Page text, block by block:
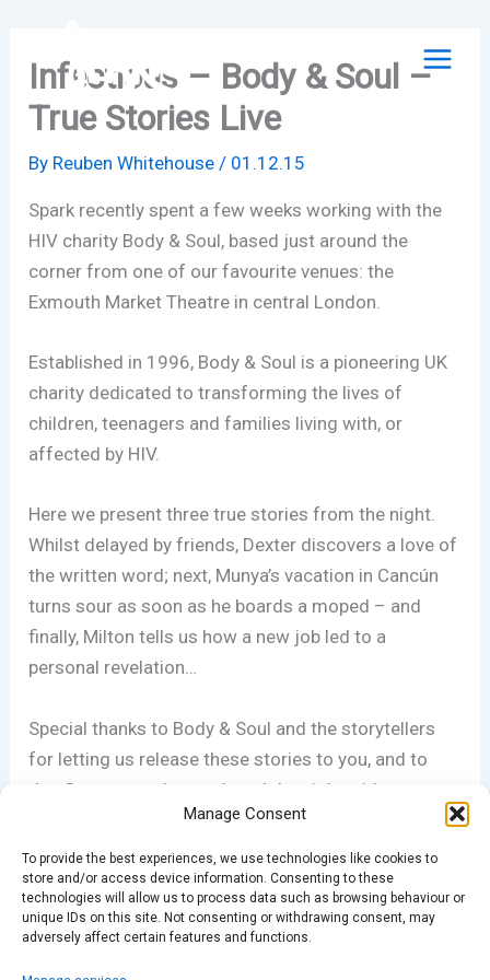
Manage Consent
To provide the best experiences, we use technologies like cookies to
store and/or access device information. Consenting to these
technologies will allow us to process data such as browsing behaviour or
unique IDs on this site. Not consenting or withdrawing consent, may
adversely affect certain features and functions.
contentInfectious – Body & Soul –
True Stories Live
By Reuben Whitehouse/ 01.12.15
Spark recently spent a few weeks working with the
HIV charity Body & Soul, based just around the
corner from one of our favourite venues: the
Exmouth Market Theatre in central London.
Established in 1996, Body & Soul is a pioneering UK
charity dedicated to transforming the lives of
children, teenagers and families living with, or
affected by HIV.
Here we present three true stories from the night.
Whilst delayed by friends, Dexter discovers a love of
the written word; next, Munya’s vacation in Cancún
turns sour as soon as he boards a moped – and
finally, Milton tells us how a new job led to a
personal revelation…
Special thanks to Body & Soul and the storytellers
for letting us release these stories to you, and to
Jen Carpenter who produced the night with support
from Gigi Hanna, Andy Bodle & Ian Barratt. You’re all
ace.
For more information, and to support Body & Soul,
please visit www.bodyandsoulcharity.org